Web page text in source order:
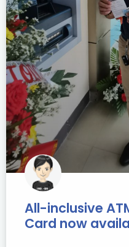
All-inclusive
Card now